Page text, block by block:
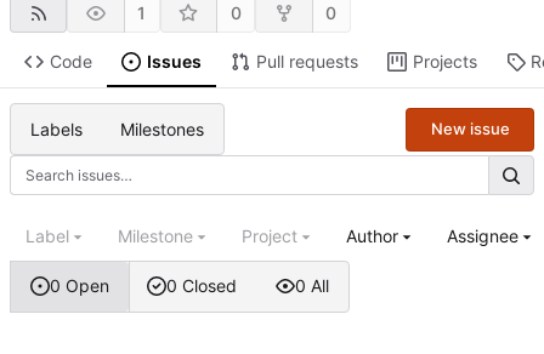
1 0 0
Code Issues Pull requests Projects
Labels Milestones New issue
0 Open 0 Closed 0 All
Label Milestone Project Author Assignee